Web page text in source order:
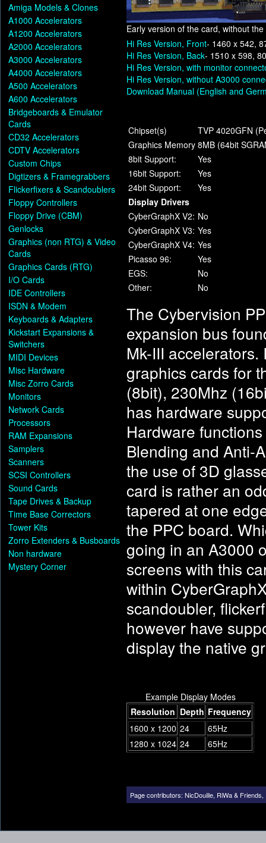
Amiga Models & Clones
A1000 Accelerators
A1200 Accelerators
A2000 Accelerators
A3000 Accelerators
A4000 Accelerators
A500 Accelerators
A600 Accelerators
Bridgeboards & Emulator
Cards
CD32 Accelerators
CDTV Accelerators
Custom Chips
Digtizers & Framegrabbers
Flickerfixers & Scandoublers
Floppy Controllers
Floppy Drive (CBM)
Genlocks
Graphics (non RTG) & Video
Cards
Graphics Cards (RTG)
I/O Cards
IDE Controllers
ISDN & Modem
Keyboards & Adapters
Kickstart Expansions &
Switchers
MIDI Devices
Misc Hardware
Misc Zorro Cards
Monitors
Network Cards
Processors
RAM Expansions
Samplers
Scanners
SCSI Controllers
Sound Cards
Tape Drives & Backup
Time Base Correctors
Tower Kits
Zorro Extenders & Busboards
Non hardware
Mystery Corner
Early version of the card, without
Hi Res Version, Front- 1460 x 542,
Hi Res Version, Back- 1510 x 598,
Hi Res Version, with monitor
Hi Res Version, without A3000
Download Manual (English and
Chipset(s)
TVP 4020GFN
Graphics Memory 8MB (64bit
8bit Support:
Yes
16bit Support:
Yes
24bit Support:
Yes
Display Drivers
CyberGraphX V2: No
CyberGraphX V3: Yes
CyberGraphX V4: Yes
Picasso 96:
Yes
EGS:
No
Other:
No
The Cybervision
expansion bus
Mk-III
graphics cards for
(8bit), 230Mhz
has hardware
Hardware
Blending and Anti-
the use of 3D
card is rather an
tapered at one
the PPC board.
going in an A3000
screens with this
within
scandoubler,
however have
display the native
Example Display Modes
Resolution Depth Frequency
1600 x 1200 24
65Hz
1280 x 1024 24 65Hz
Page contributors: NicDouille, RiWa & Friends,